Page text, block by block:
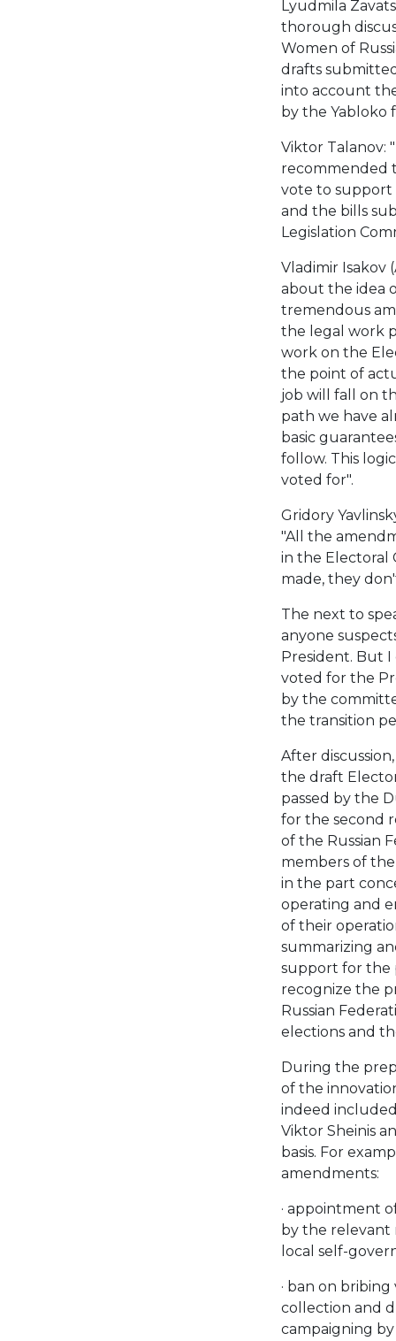
Lyudmila
thorough
Women of
drafts
into account
by the Yabloko
Viktor Talanov:
recommended
vote to support
and the bills
Legislation
Vladimir Isakov
about the idea
tremendous
the legal work
work on the
the point of
job will fall on
path we have
basic
follow. This
voted for".
Gridory
"All the
in the Electoral
made, they
The next to
anyone
President. But
voted for the
by the
the transition
After
the draft
passed by the
for the second
of the Russian
members of
in the part
operating and
of their
summarizing
support for the
recognize the
Russian
elections and
During the
of the
indeed
Viktor Sheinis
basis. For
amendments:
· appointment
by the relevant
local self-
· ban on
collection and
campaigning by